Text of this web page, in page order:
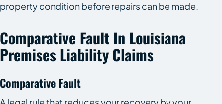
property condition before repairs can be made.
Comparative Fault In Louisiana
Premises Liability Claims
Comparative Fault